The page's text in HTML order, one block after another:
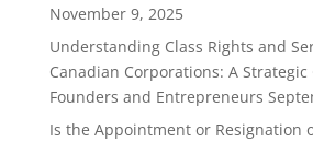
November 9, 2025
Understanding Class Rights and
Canadian Corporations: A
Founders and Entrepreneurs
Is the Appointment or Resignation